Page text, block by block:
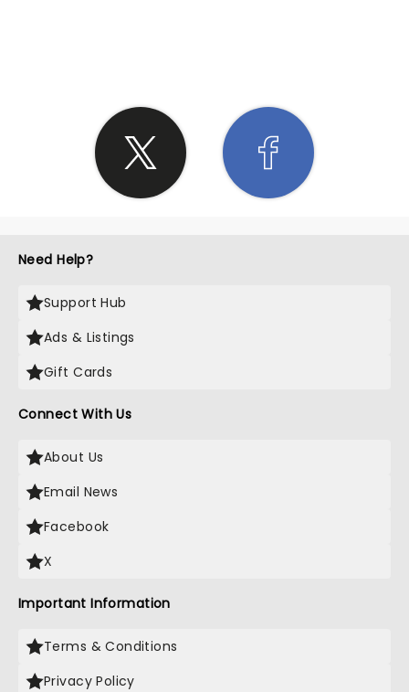
Need Help?
Support Hub
Ads & Listings
Gift Cards
Connect With Us
About Us
Email News
Facebook
X
Important Information
Terms & Conditions
Privacy Policy